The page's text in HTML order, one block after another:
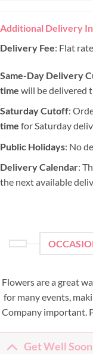
Additional Delivery
Delivery Fee: Flat
Same-Day Delivery
time will be delivered
Saturday Cutoff:
time for Saturday
Public Holidays: No
Delivery Calendar:
the next available
Flowers are a great
for many events,
Company important.
Get Well Soon